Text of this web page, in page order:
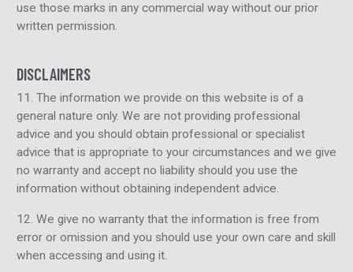
use those marks in any commercial way without our prior
written permission.
DISCLAIMERS
11. The information we provide on this website is of a
general nature only. We are not providing professional
advice and you should obtain professional or specialist
advice that is appropriate to your circumstances and we give
no warranty and accept no liability should you use the
information without obtaining independent advice.
12. We give no warranty that the information is free from
error or omission and you should use your own care and skill
when accessing and using it.